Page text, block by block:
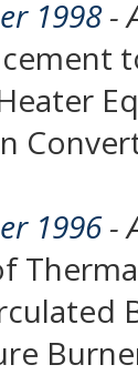
1998-
1996-